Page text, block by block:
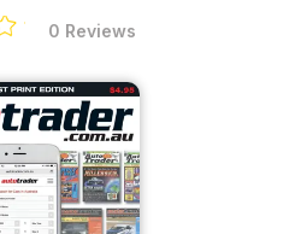
0 Reviews